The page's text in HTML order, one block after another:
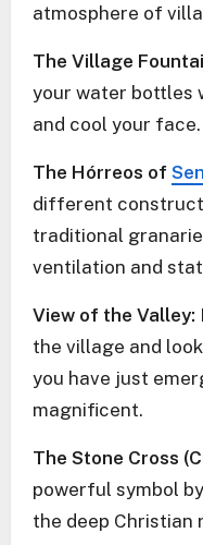
atmosphere of
The Village
your water bottles
and cool your face.
The Hórreos of
different
traditional
ventilation and
View of the Valley:
the village and
you have just
magnificent.
The Stone Cross
powerful symbol
the deep Christian